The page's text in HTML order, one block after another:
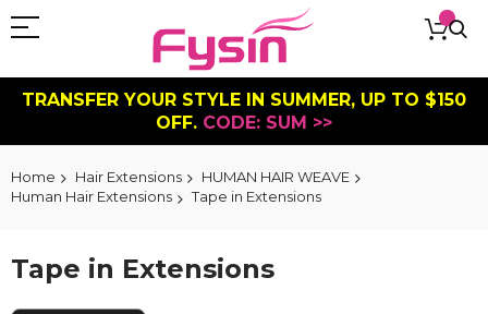
TRANSFER YOUR STYLE IN SUMMER, UP TO $150
OFF. CODE: SUM >>
Home Hair Extensions
HUMAN HAIR WEAVE
Human Hair Extensions
Tape in Extensions
Tape in Extensions